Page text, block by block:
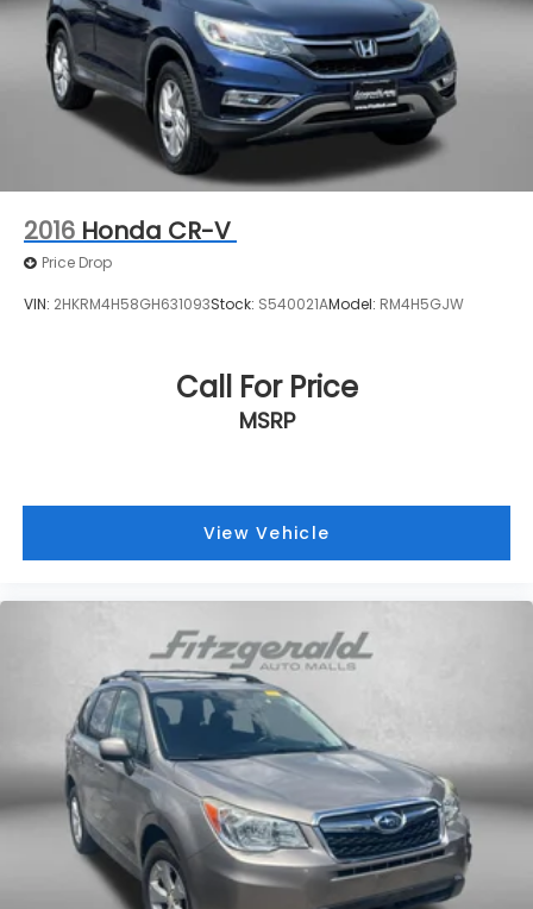
for your next vehicle.
Rear Vented Discs, Brake Assist, Hill Descent
Control, Hill Hold Control and Electric Parking
Brake
Brake Actuated Limited Slip Differential
2016 Honda CR-V
Price Drop
VIN: 2HKRM4H58GH631093Stock: S540021AModel: RM4H5GJW
Call For Price
MSRP
View Vehicle